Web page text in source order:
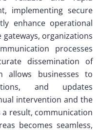
implementing secure
enhance operational
organizations
processes
dissemination of
allows businesses to
and updates
intervention and the
result, communication
becomes seamless,